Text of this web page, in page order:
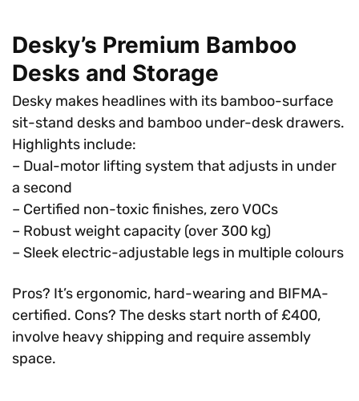
Desky’s Premium Bamboo
Desks and Storage
Desky makes headlines with its bamboo-surface
sit-stand desks and bamboo under-desk drawers.
Highlights include:
– Dual-motor lifting system that adjusts in under
a second
– Certified non-toxic finishes, zero VOCs
– Robust weight capacity (over 300 kg)
– Sleek electric-adjustable legs in multiple colours
Pros? It’s ergonomic, hard-wearing and BIFMA-
certified. Cons? The desks start north of £400,
involve heavy shipping and require assembly
space.